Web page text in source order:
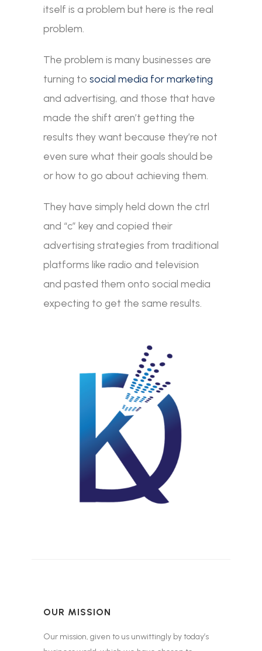
itself is a problem but here is the real
problem.
The problem is many businesses are
turning to social media for marketing
and advertising, and those that have
made the shift aren’t getting the
results they want because they’re not
even sure what their goals should be
or how to go about achieving them.
They have simply held down the ctrl
and “c” key and copied their
advertising strategies from traditional
platforms like radio and television
and pasted them onto social media
expecting to get the same results.
OUR MISSION
Our mission, given to us unwittingly by today’s